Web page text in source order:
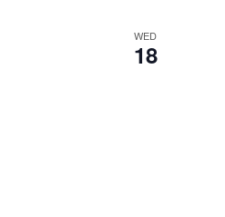
WED
18